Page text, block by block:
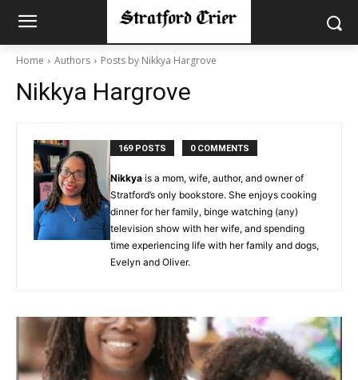
Home Authors Posts by Nikkya Hargrove
Nikkya Hargrove
169 POSTS 0 COMMENTS
Nikkya is a mom, wife, author, and owner of
Stratford’s only bookstore. She enjoys cooking
dinner for her family, binge watching (any)
television show with her wife, and spending
time experiencing life with her family and dogs,
Evelyn and Oliver.